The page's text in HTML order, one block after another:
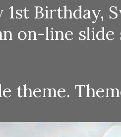
1st Birthday,
on-line
theme.